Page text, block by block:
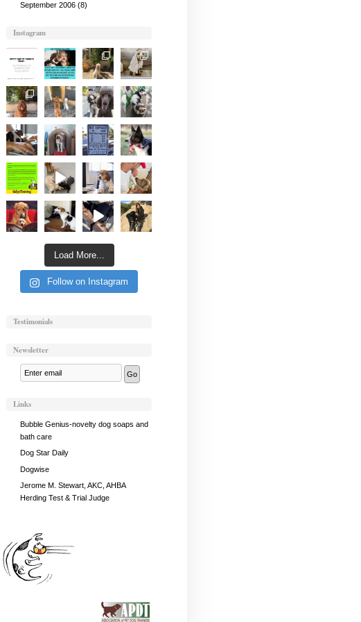
September 2006 (8)
Instagram
Load More...
Follow on Instagram
Testimonials
Newsletter
Links
Bubble Genius-novelty dog soaps and
bath care
Dog Star Daily
Dogwise
Jerome M. Stewart, AKC, AHBA
Herding Test & Trial Judge